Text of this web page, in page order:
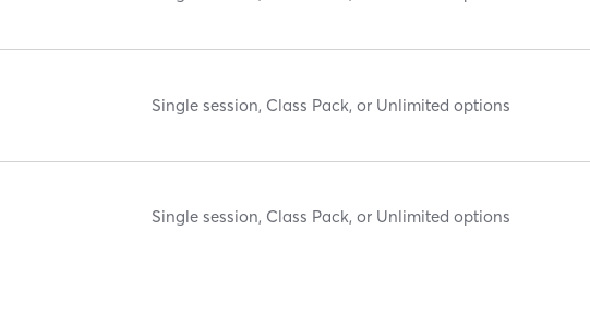
Single session, Class Pack, or Unlimited options
Single session, Class Pack, or Unlimited options